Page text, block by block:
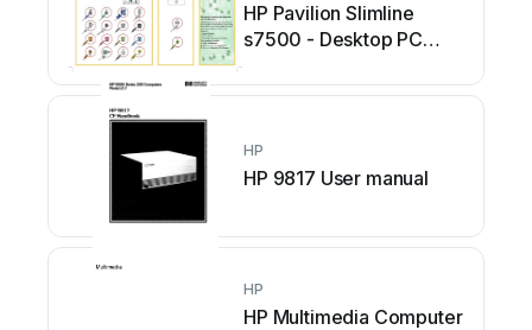
HP Pavilion Slimline
s7500 - Desktop PC
HP
HP 9817 User manual
HP
HP Multimedia Computer